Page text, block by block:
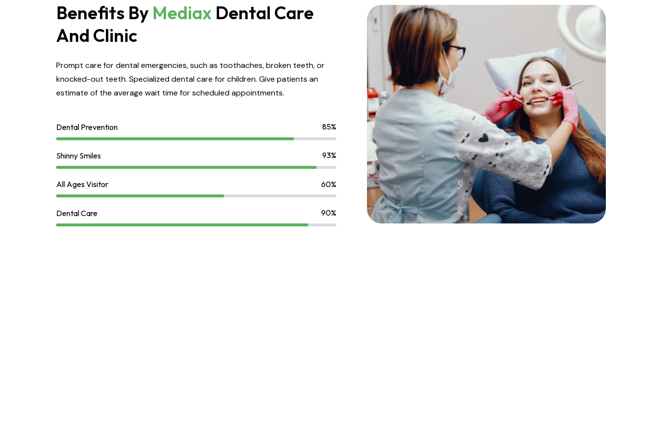
Benefits By Mediax Dental Care
And Clinic
Prompt care for dental emergencies, such as toothaches, broken teeth, or
knocked-out teeth. Specialized dental care for children. Give patients an
estimate of the average wait time for scheduled appointments.
Dental Prevention 85%
Shinny Smiles 93%
All Ages Visitor 60%
Dental Care 90%